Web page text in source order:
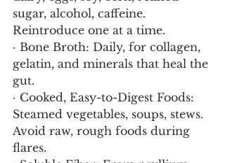
sugar, alcohol, caffeine.
Reintroduce one at a time.
· Bone Broth: Daily, for collagen,
gelatin, and minerals that heal the
gut.
· Cooked, Easy-to-Digest Foods:
Steamed vegetables, soups, stews.
Avoid raw, rough foods during
flares.